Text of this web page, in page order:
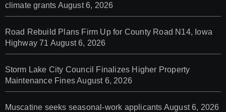
climate grants August 6, 2026
Road Rebuild Plans Firm Up for County Road N14, Iowa
Highway 71 August 6, 2026
Storm Lake City Council Finalizes Higher Property
Maintenance FinesAugust 6, 2026
Muscatine seeks seasonal-work applicants August 6, 2026